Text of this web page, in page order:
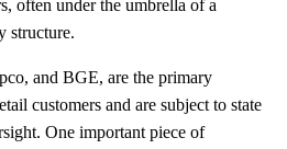
often under the umbrella of a
structure.
and BGE, are the primary
customers and are subject to state
One important piece of